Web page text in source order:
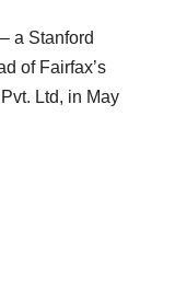
a Stanford
of Fairfax’s
Ltd, in May